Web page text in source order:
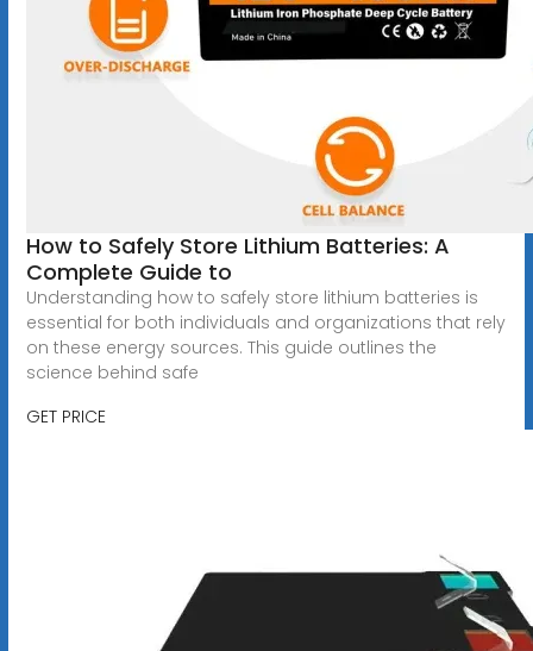
How to Safely Store Lithium Batteries: A
Complete Guide to
Understanding how to safely store lithium batteries is
essential for both individuals and organizations that rely
on these energy sources. This guide outlines the
science behind safe
GET PRICE